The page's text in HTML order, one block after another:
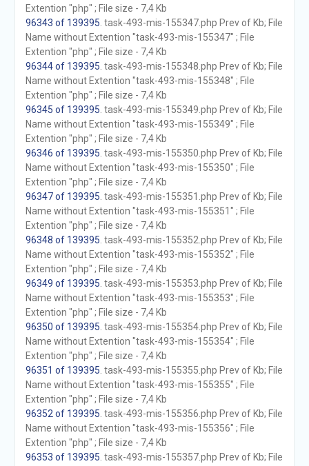
Extention "php" ; File size - 7,4 Kb
96343 of 139395 . task-493-mis-155347.php Prev of Kb; File
Name without Extention "task-493-mis-155347" ; File
Extention "php" ; File size - 7,4 Kb
96344 of 139395 . task-493-mis-155348.php Prev of Kb; File
Name without Extention "task-493-mis-155348" ; File
Extention "php" ; File size - 7,4 Kb
96345 of 139395 . task-493-mis-155349.php Prev of Kb; File
Name without Extention "task-493-mis-155349" ; File
Extention "php" ; File size - 7,4 Kb
96346 of 139395 . task-493-mis-155350.php Prev of Kb; File
Name without Extention "task-493-mis-155350" ; File
Extention "php" ; File size - 7,4 Kb
96347 of 139395 . task-493-mis-155351.php Prev of Kb; File
Name without Extention "task-493-mis-155351" ; File
Extention "php" ; File size - 7,4 Kb
96348 of 139395 . task-493-mis-155352.php Prev of Kb; File
Name without Extention "task-493-mis-155352" ; File
Extention "php" ; File size - 7,4 Kb
96349 of 139395 . task-493-mis-155353.php Prev of Kb; File
Name without Extention "task-493-mis-155353" ; File
Extention "php" ; File size - 7,4 Kb
96350 of 139395 . task-493-mis-155354.php Prev of Kb; File
Name without Extention "task-493-mis-155354" ; File
Extention "php" ; File size - 7,4 Kb
96351 of 139395 . task-493-mis-155355.php Prev of Kb; File
Name without Extention "task-493-mis-155355" ; File
Extention "php" ; File size - 7,4 Kb
96352 of 139395 . task-493-mis-155356.php Prev of Kb; File
Name without Extention "task-493-mis-155356" ; File
Extention "php" ; File size - 7,4 Kb
96353 of 139395 . task-493-mis-155357.php Prev of Kb; File